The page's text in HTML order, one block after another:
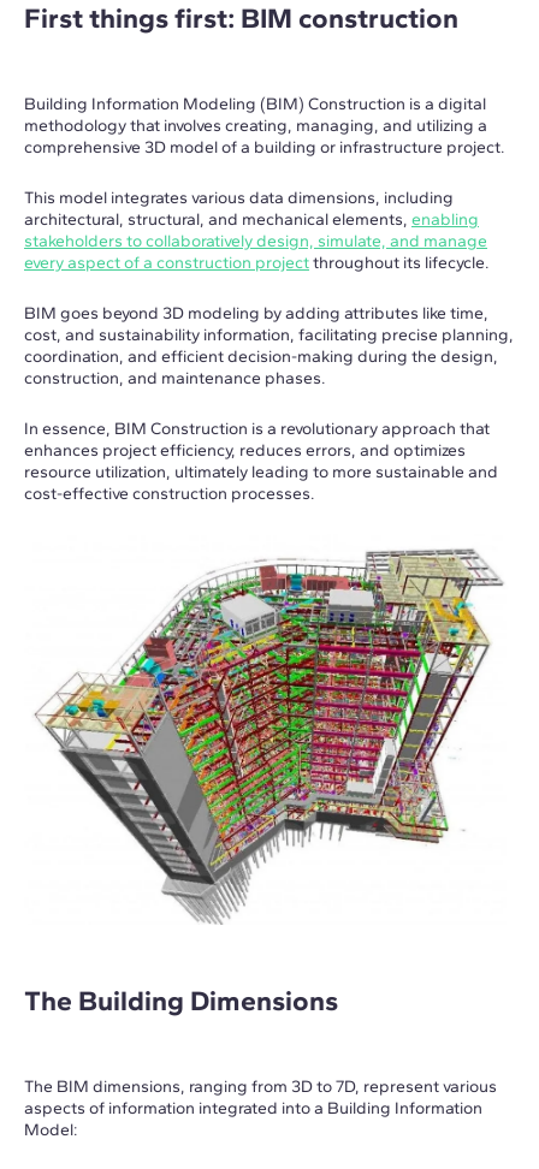
First things first: BIM construction
Building Information Modeling (BIM) Construction is a digital
methodology that involves creating, managing, and utilizing a
comprehensive 3D model of a building or infrastructure project.
This model integrates various data dimensions, including
architectural, structural, and mechanical elements, enabling
stakeholders to collaboratively design, simulate, and manage
every aspect of a construction projectthroughout its lifecycle.
BIM goes beyond 3D modeling by adding attributes like time,
cost, and sustainability information, facilitating precise planning,
coordination, and efficient decision-making during the design,
construction, and maintenance phases.
In essence, BIM Construction is a revolutionary approach that
enhances project efficiency, reduces errors, and optimizes
resource utilization, ultimately leading to more sustainable and
cost-effective construction processes.
The Building Dimensions
The BIM dimensions, ranging from 3D to 7D, represent various
aspects of information integrated into a Building Information
Model: